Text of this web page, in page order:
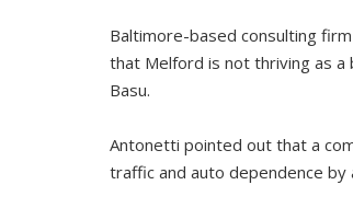
Baltimore-based consulting
that Melford is not thriving as a
Basu.
Antonetti pointed out that a
traffic and auto dependence by